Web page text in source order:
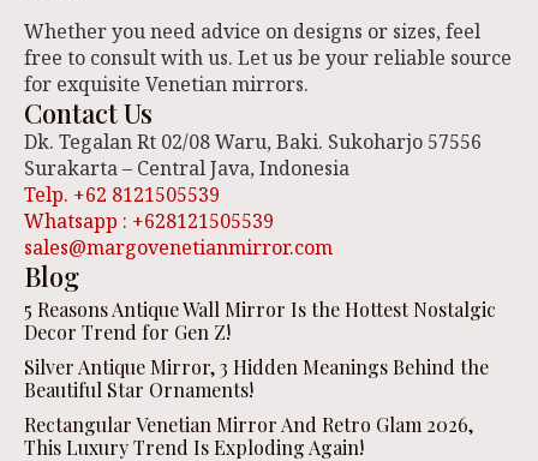
Whether you need advice on designs or sizes, feel
free to consult with us. Let us be your reliable source
for exquisite Venetian mirrors.
Contact Us
Dk. Tegalan Rt 02/08 Waru, Baki. Sukoharjo 57556
Surakarta – Central Java, Indonesia
Telp. +62 8121505539
Whatsapp : +628121505539
sales@margovenetianmirror.com
Blog
5 Reasons Antique Wall Mirror Is the Hottest Nostalgic
Decor Trend for Gen Z!
Silver Antique Mirror, 3 Hidden Meanings Behind the
Beautiful Star Ornaments!
Rectangular Venetian Mirror And Retro Glam 2026,
This Luxury Trend Is Exploding Again!